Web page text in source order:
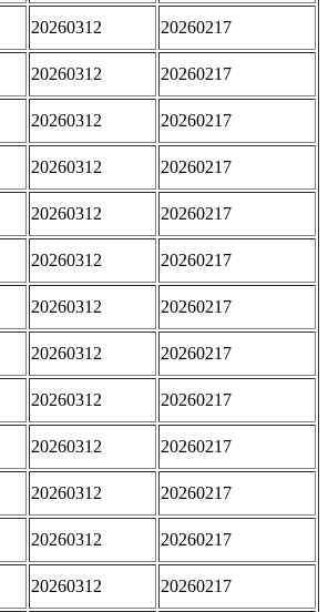
20260312 20260217
20260312 20260217
20260312 20260217
20260312 20260217
20260312 20260217
20260312 20260217
20260312 20260217
20260312 20260217
20260312 20260217
20260312 20260217
20260312 20260217
20260312 20260217
20260312 20260217